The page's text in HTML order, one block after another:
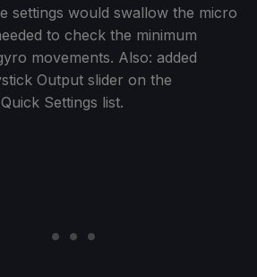
settings would swallow the micro
to check the minimum
movements. Also: added
Output slider on the
Settings list.